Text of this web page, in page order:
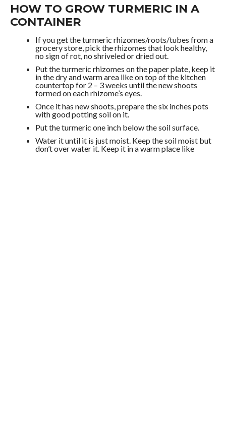
HOW TO GROW TURMERIC IN A
CONTAINER
If you get the turmeric rhizomes/roots/tubes from a
grocery store, pick the rhizomes that look healthy,
no sign of rot, no shriveled or dried out.
Put the turmeric rhizomes on the paper plate, keep it
in the dry and warm area like on top of the kitchen
countertop for 2 – 3 weeks until the new shoots
formed on each rhizome’s eyes.
Once it has new shoots, prepare the six inches pots
with good potting soil on it.
Put the turmeric one inch below the soil surface.
Water it until it is just moist. Keep the soil moist but
don’t over water it. Keep it in a warm place like